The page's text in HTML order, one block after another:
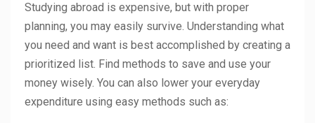
Studying abroad is expensive, but with proper
planning, you may easily survive. Understanding what
you need and want is best accomplished by creating a
prioritized list. Find methods to save and use your
money wisely. You can also lower your everyday
expenditure using easy methods such as: